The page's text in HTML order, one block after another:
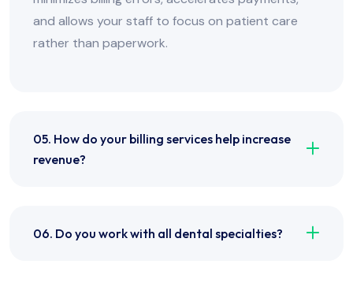
and allows your staff to focus on patient care
rather than paperwork.
05. How do your billing services help increase
revenue?
06. Do you work with all dental specialties?